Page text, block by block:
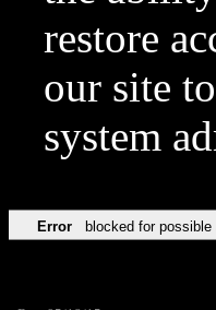
restore
our site
system
Error blocked for possible